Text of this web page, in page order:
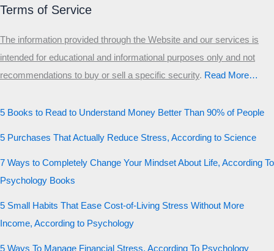
Terms of Service
The information provided through the Website and our services is
intended for educational and informational purposes only and not
recommendations to buy or sell a specific security.​ Read More…
5 Books to Read to Understand Money Better Than 90% of People
5 Purchases That Actually Reduce Stress, According to Science
7 Ways to Completely Change Your Mindset About Life, According To
Psychology Books
5 Small Habits That Ease Cost-of-Living Stress Without More
Income, According to Psychology
5 Ways To Manage Financial Stress, According To Psychology